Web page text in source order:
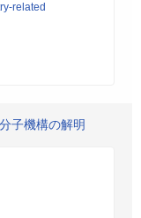
related
子機構の解明